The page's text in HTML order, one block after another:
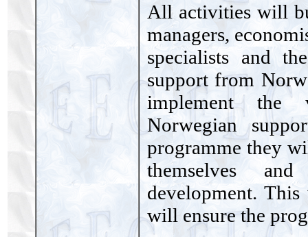
All activities will
managers,
specialists and
support from
implement the
Norwegian
programme they
themselves
development.
will ensure the